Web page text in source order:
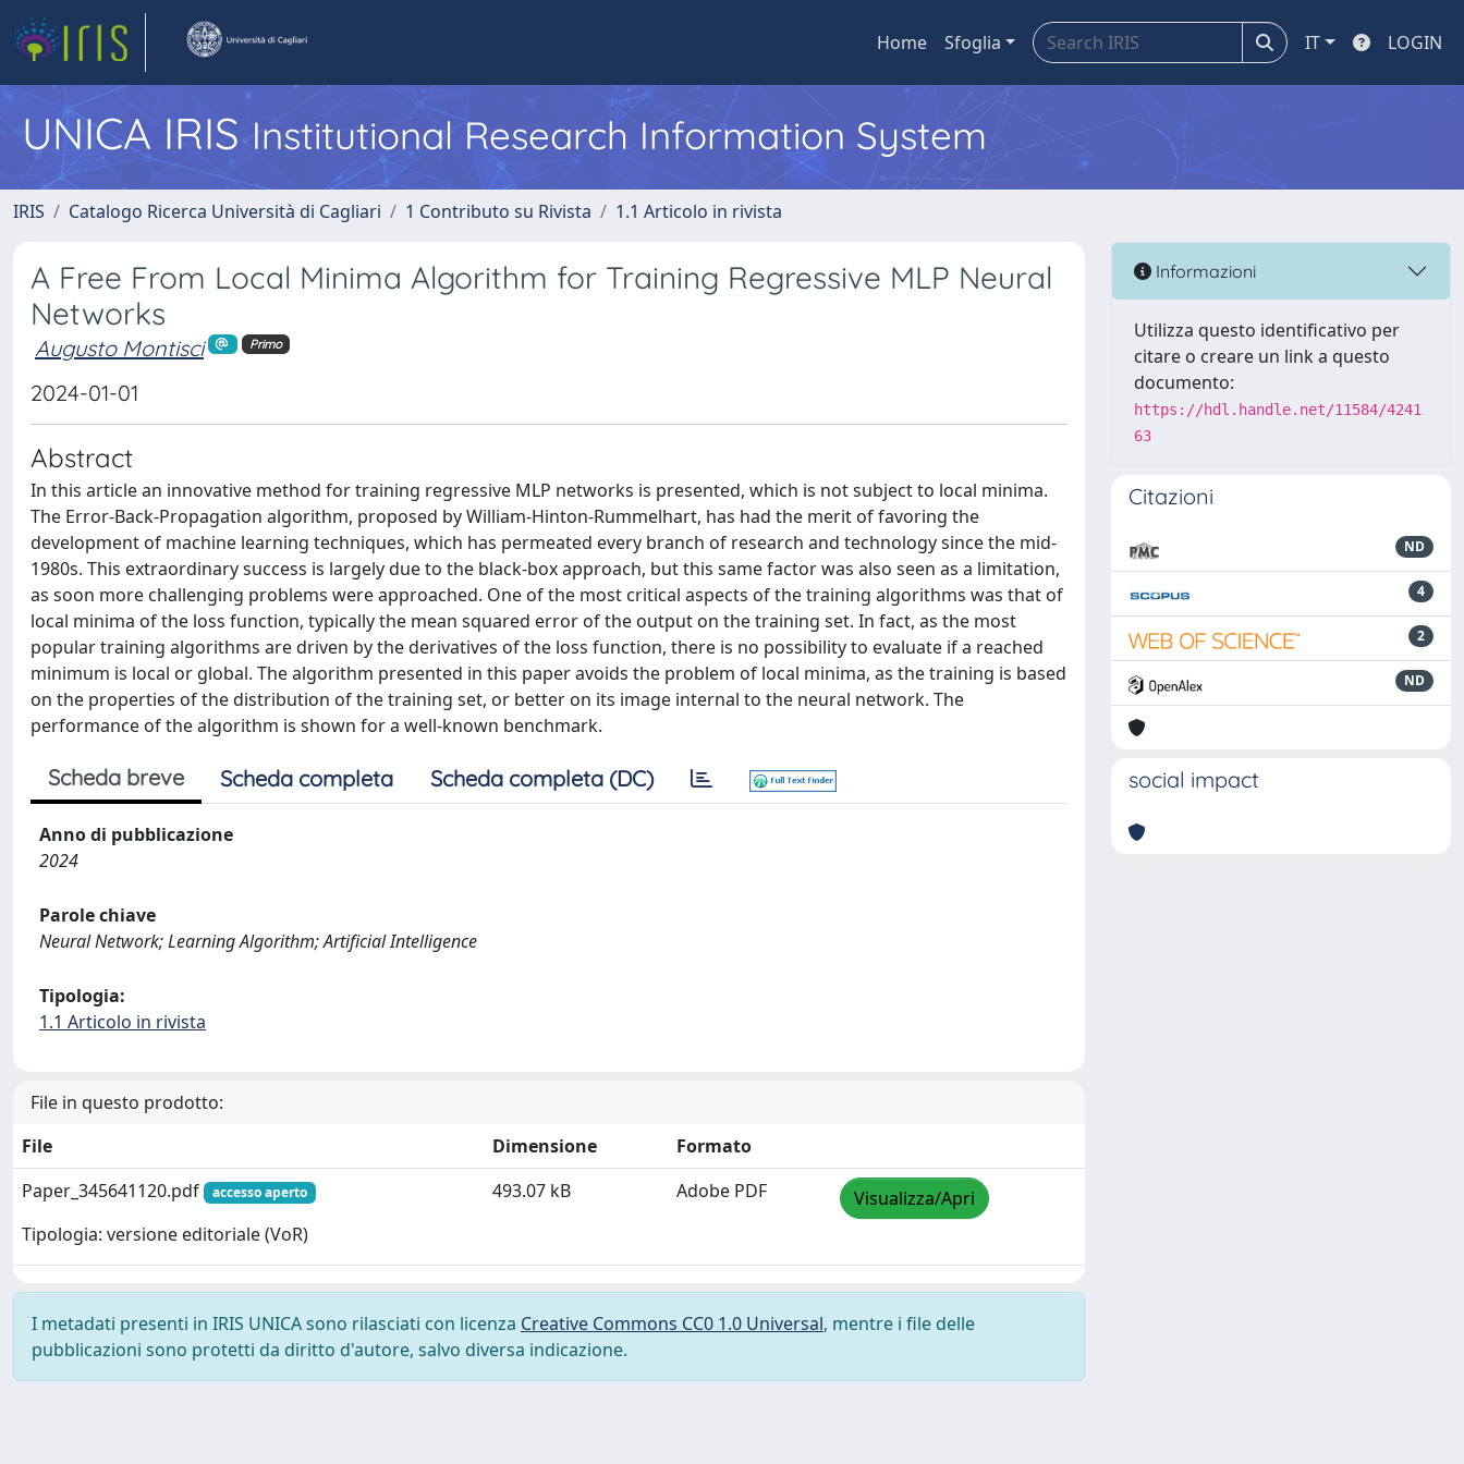
Home Sfoglia IT LOGIN
UNICA IRISInstitutional Research Information System
IRIS Catalogo Ricerca Università di Cagliari 1 Contributo su Rivista 1.1 Articolo in rivista
A Free From Local Minima Algorithm for Training Regressive MLP Neural
Networks
Augusto Montisci Primo
2024-01-01
Abstract
In this article an innovative method for training regressive MLP networks is presented, which is not subject to local minima.
The Error-Back-Propagation algorithm, proposed by William-Hinton-Rummelhart, has had the merit of favoring the
development of machine learning techniques, which has permeated every branch of research and technology since the mid-
1980s. This extraordinary success is largely due to the black-box approach, but this same factor was also seen as a limitation,
as soon more challenging problems were approached. One of the most critical aspects of the training algorithms was that of
local minima of the loss function, typically the mean squared error of the output on the training set. In fact, as the most
popular training algorithms are driven by the derivatives of the loss function, there is no possibility to evaluate if a reached
minimum is local or global. The algorithm presented in this paper avoids the problem of local minima, as the training is based
on the properties of the distribution of the training set, or better on its image internal to the neural network. The
performance of the algorithm is shown for a well-known benchmark.
Scheda breve Scheda completa Scheda completa (DC)
Anno di pubblicazione
2024
Parole chiave
Neural Network; Learning Algorithm; Artificial Intelligence
Tipologia:
1.1 Articolo in rivista
File in questo prodotto:
File
Dimensione
Formato
Paper_345641120.pdf
accesso aperto
Tipologia: versione editoriale (VoR)
493.07 kB Adobe PDF Visualizza/Apri
I metadati presenti in IRIS UNICA sono rilasciati con licenza Creative Commons CC0 1.0 Universal, mentre i file delle
pubblicazioni sono protetti da diritto d'autore, salvo diversa indicazione.
Informazioni
Utilizza questo identificativo per
citare o creare un link a questo
documento:
https://hdl.handle.net/11584/4241
63
Citazioni
ND
4
2
ND
social impact